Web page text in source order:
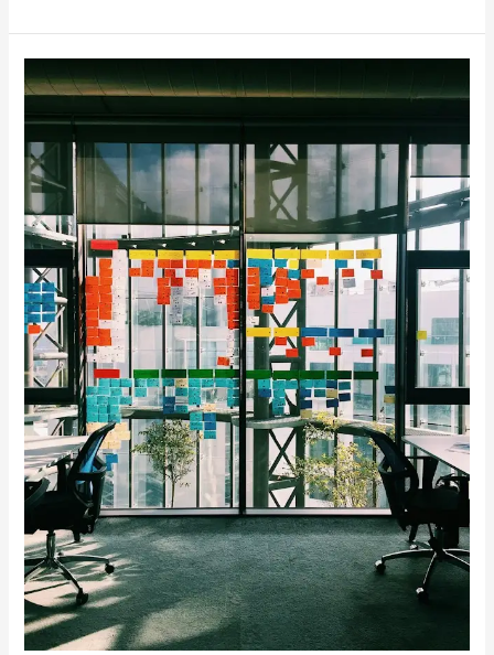
Advantage
of
Agile
Collaboration
in
Remote
Work
Environments